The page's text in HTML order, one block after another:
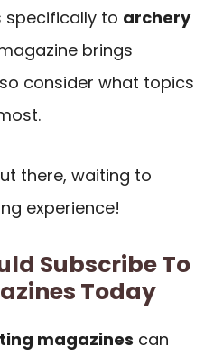
specifically to archery
brings
consider what topics
there, waiting to
experience!
Subscribe To
Today
magazines can